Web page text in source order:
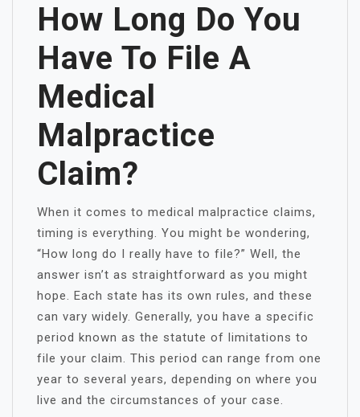
How Long Do You
Have To File A
Medical
Malpractice
Claim?
When it comes to medical malpractice claims,
timing is everything. You might be wondering,
“How long do I really have to file?” Well, the
answer isn’t as straightforward as you might
hope. Each state has its own rules, and these
can vary widely. Generally, you have a specific
period known as the statute of limitations to
file your claim. This period can range from one
year to several years, depending on where you
live and the circumstances of your case.